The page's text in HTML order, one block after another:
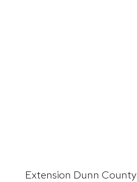
Extension Dunn County